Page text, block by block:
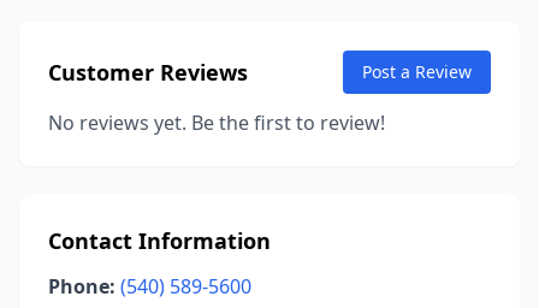
Customer Reviews Post a Review
No reviews yet. Be the first to review!
Contact Information
Phone: (540) 589-5600